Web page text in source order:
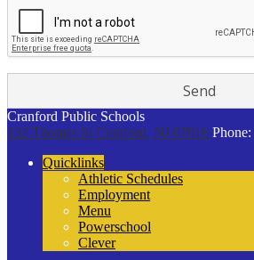
Cranford Public Schools
132 Thomas St Cranford, NJ 07016 Phone:
Quicklinks
Athletic Schedules
Employment
Menu
Powerschool
Clever